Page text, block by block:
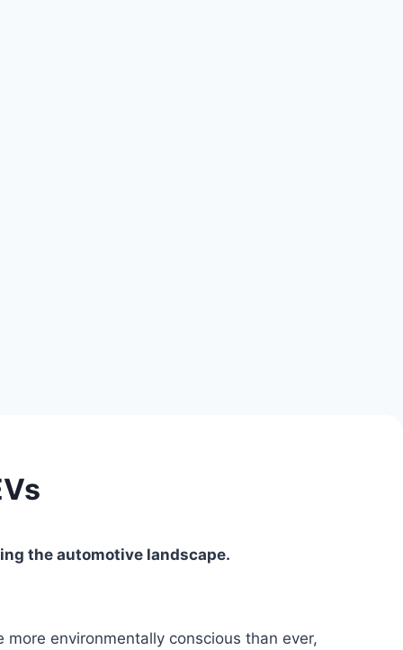
the automotive landscape.
environmentally conscious than ever,